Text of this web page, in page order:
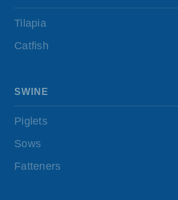
Tilapia
Catfish
SWINE
Piglets
Sows
Fatteners